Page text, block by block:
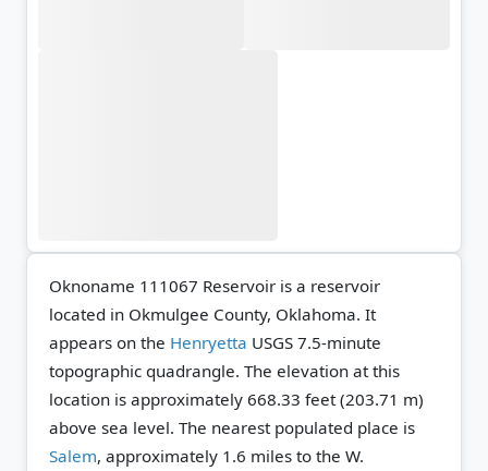
Oknoname 111067 Reservoir is a reservoir
located in Okmulgee County, Oklahoma. It
appears on the Henryetta USGS 7.5-minute
topographic quadrangle. The elevation at this
location is approximately 668.33 feet (203.71 m)
above sea level. The nearest populated place is
Salem, approximately 1.6 miles to the W.